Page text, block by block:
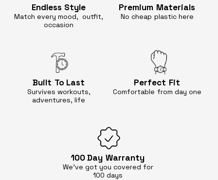
Endless Style
Match every mood, outfit,
occasion
Premium Materials
No cheap plastic here
Built To Last
Survives workouts,
adventures, life
Perfect Fit
Comfortable from day one
100 Day Warranty
We’ve got you covered for
100 days